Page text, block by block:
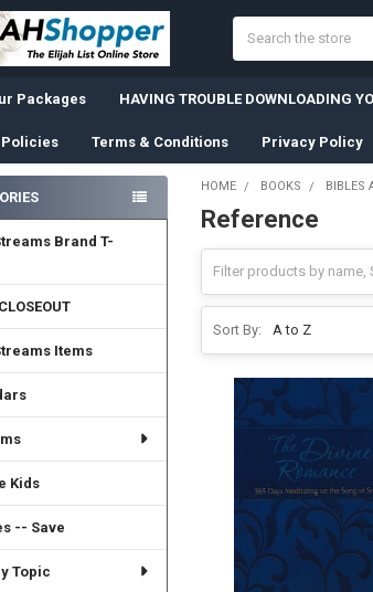
Packages HAVING TROUBLE DOWNLOADING
Terms & Conditions Privacy Policy
Brand T-
Items
Kids
-- Save
Topic
HOME BOOKS BIBLES
Reference
Sort By: